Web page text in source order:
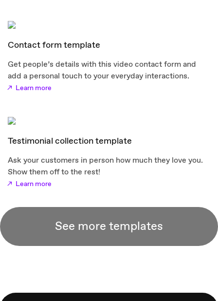
Contact form template
Get people’s details with this video contact form and
add a personal touch to your everyday interactions.
Learn more
Testimonial collection template
Ask your customers in person how much they love you.
Show them off to the rest!
Learn more
See more templates